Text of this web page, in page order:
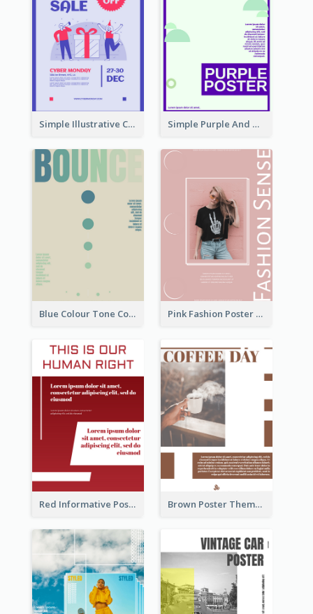
Simple Illustrative Cyber Monday Sales Poster Design Simple Purple And Green Poster Design Template
Blue Colour Tone Colour Gradient Poster Pink Fashion Poster Design With Clear Description
Red Informative Poster About Human Right Brown Poster Theme With Theme Of Coffee